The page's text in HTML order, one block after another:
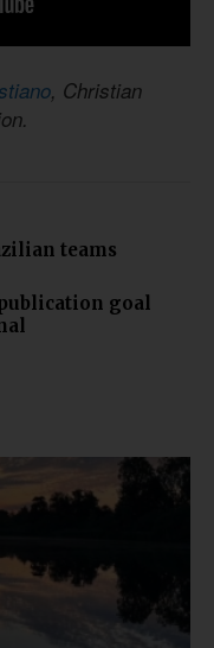
, Christian
teams
goal